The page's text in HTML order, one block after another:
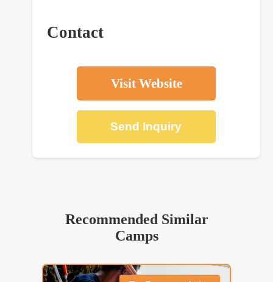
Contact
Visit Website
Send Inquiry
Recommended Similar
Camps